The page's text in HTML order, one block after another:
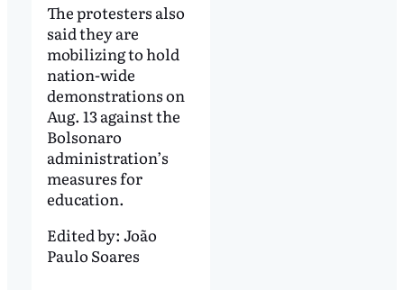
The protesters also
said they are
mobilizing to hold
nation-wide
demonstrations on
Aug. 13 against the
Bolsonaro
administration’s
measures for
education.
Edited by: João
Paulo Soares